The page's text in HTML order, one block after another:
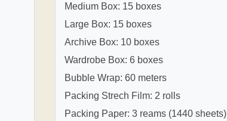
Medium Box: 15 boxes
Large Box: 15 boxes
Archive Box: 10 boxes
Wardrobe Box: 6 boxes
Bubble Wrap: 60 meters
Packing Strech Film: 2 rolls
Packing Paper: 3 reams (1440 sheets)